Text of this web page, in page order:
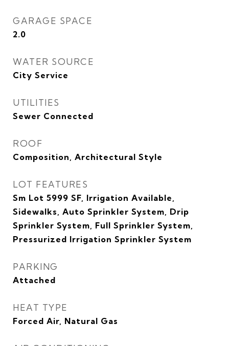
GARAGE SPACE
2.0
WATER SOURCE
City Service
UTILITIES
Sewer Connected
ROOF
Composition, Architectural Style
LOT FEATURES
Sm Lot 5999 SF, Irrigation Available,
Sidewalks, Auto Sprinkler System, Drip
Sprinkler System, Full Sprinkler System,
Pressurized Irrigation Sprinkler System
PARKING
Attached
HEAT TYPE
Forced Air, Natural Gas